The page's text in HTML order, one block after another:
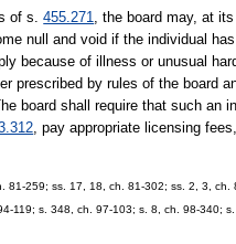
of s.455.271, the board may, at
null and void if the individual
because of illness or unusual
prescribed by rules of the board
board shall require that such an
, pay appropriate licensing
81-259; ss. 17, 18, ch. 81-302; ss. 2, 3,
119; s. 348, ch. 97-103; s. 8, ch. 98-340;